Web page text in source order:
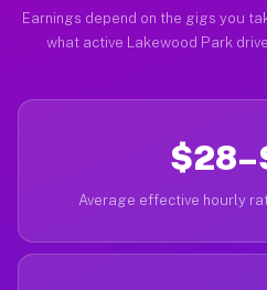
Earnings depend on the gigs you
what active Lakewood Park
Average effective hourly